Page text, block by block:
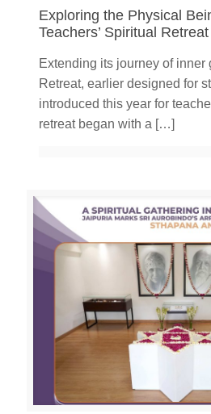
Exploring the Physical
Teachers’ Spiritual Retreat
Extending its journey of inner
Retreat, earlier designed for
introduced this year for
retreat began with a […]